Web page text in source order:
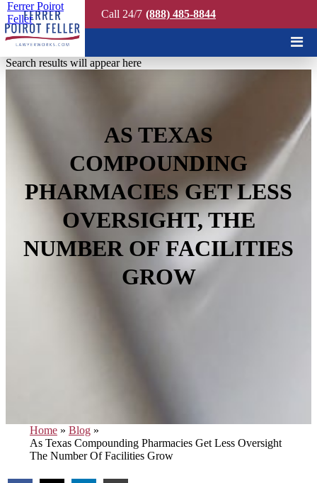
Quick Search
Search results will appear here
Call 24/7 (888) 485-8844
Ferrer Poirot
Feller
AS TEXAS
COMPOUNDING
PHARMACIES GET LESS
OVERSIGHT, THE
NUMBER OF FACILITIES
GROW
Home » Blog »
As Texas Compounding Pharmacies Get Less Oversight
The Number Of Facilities Grow